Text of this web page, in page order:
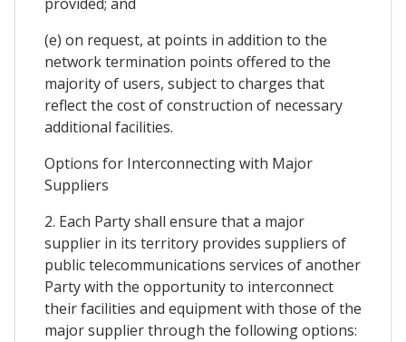
(e) on request, at points in addition to the
network termination points offered to the
majority of users, subject to charges that
reflect the cost of construction of necessary
additional facilities.
Options for Interconnecting with Major
Suppliers
2. Each Party shall ensure that a major
supplier in its territory provides suppliers of
public telecommunications services of another
Party with the opportunity to interconnect
their facilities and equipment with those of the
major supplier through the following options: